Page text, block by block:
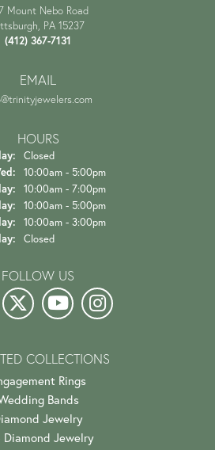
Mount Nebo Road
PA 15237
(412) 367-7131
EMAIL
HOURS
Closed
Tuesday - Wednesday:
10:00am - 5:00pm
10:00am - 7:00pm
10:00am - 5:00pm
10:00am - 3:00pm
Closed
FOLLOW US
COLLECTIONS
Rings
Bands
Jewelry
Diamond Jewelry